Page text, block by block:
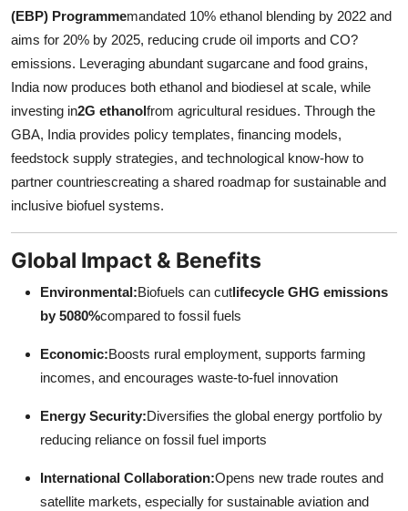
(EBP) Programmemandated 10% ethanol blending by 2022 and
aims for 20% by 2025, reducing crude oil imports and CO?
emissions. Leveraging abundant sugarcane and food grains,
India now produces both ethanol and biodiesel at scale, while
investing in2G ethanolfrom agricultural residues. Through the
GBA, India provides policy templates, financing models,
feedstock supply strategies, and technological know-how to
partner countriescreating a shared roadmap for sustainable and
inclusive biofuel systems.
Global Impact & Benefits
Environmental:Biofuels can cutlifecycle GHG emissions
by 5080%compared to fossil fuels
Economic:Boosts rural employment, supports farming
incomes, and encourages waste-to-fuel innovation
Energy Security:Diversifies the global energy portfolio by
reducing reliance on fossil fuel imports
International Collaboration:Opens new trade routes and
satellite markets, especially for sustainable aviation and